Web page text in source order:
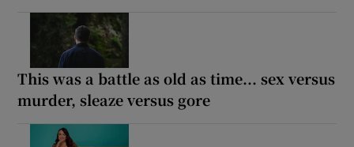
This was a battle as old as time... sex versus
murder, sleaze versus gore